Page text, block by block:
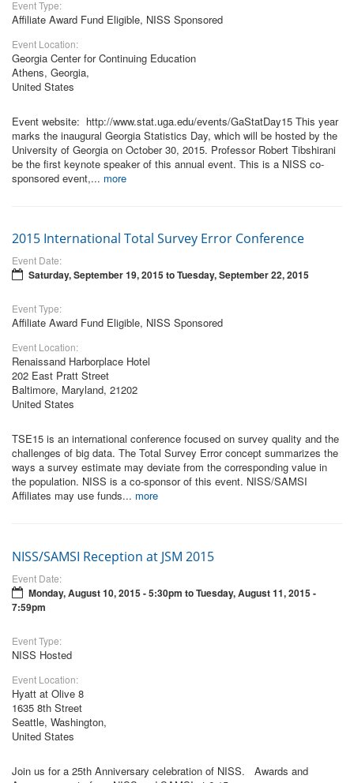
Event Type:
Affiliate Award Fund Eligible, NISS Sponsored
Event Location:
Georgia Center for Continuing Education
Athens, Georgia,
United States
Event website: http://www.stat.uga.edu/events/GaStatDay15 This year
marks the inaugural Georgia Statistics Day, which will be hosted by the
University of Georgia on October 30, 2015. Professor Robert Tibshirani
be the first keynote speaker of this annual event. This is a NISS co-
sponsored event,... more
2015 International Total Survey Error Conference
Event Date:
Saturday, September 19, 2015toTuesday, September 22, 2015
Event Type:
Affiliate Award Fund Eligible, NISS Sponsored
Event Location:
Renaissand Harborplace Hotel
202 East Pratt Street
Baltimore, Maryland, 21202
United States
TSE15 is an international conference focused on survey quality and the
challenges of big data. The Total Survey Error concept summarizes the
ways a survey estimate may deviate from the corresponding value in
the population. NISS is a co-sponsor of this event. NISS/SAMSI
Affiliates may use funds... more
NISS/SAMSI Reception at JSM 2015
Event Date:
Monday, August 10, 2015 - 5:30pm toTuesday, August 11, 2015 -
7:59pm
Event Type:
NISS Hosted
Event Location:
Hyatt at Olive 8
1635 8th Street
Seattle, Washington,
United States
Join us for a 25th Anniversary celebration of NISS. Awards and